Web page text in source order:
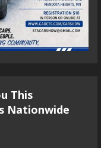
This
Nationwide